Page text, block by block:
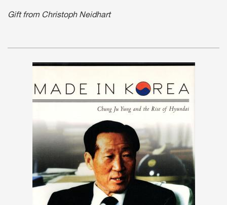
Gift from Christoph Neidhart